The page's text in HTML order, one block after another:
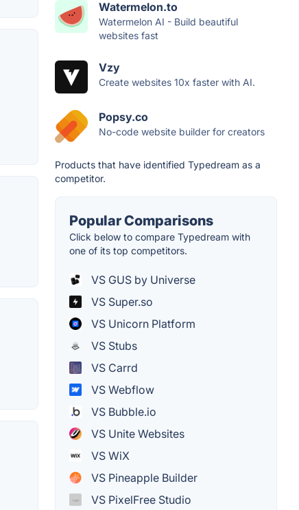
Watermelon.to
Watermelon AI - Build beautiful
websites fast
Vzy
Create websites 10x faster with AI.
Popsy.co
No-code website builder for creators
Products that have identified Typedream as a
competitor.
Popular Comparisons
Click below to compare Typedream with
one of its top competitors.
VS GUS by Universe
VS Super.so
VS Unicorn Platform
VS Stubs
VS Carrd
VS Webflow
VS Bubble.io
VS Unite Websites
VS WiX
VS Pineapple Builder
VS PixelFree Studio